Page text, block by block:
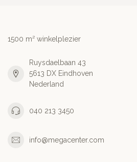
1500 m² winkelplezier
Ruysdaelbaan 43
5613 DX Eindhoven
Nederland
040 213 3450
info@megacenter.com